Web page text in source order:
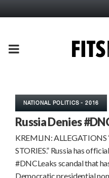
PRIMARY
NATIONAL POLITICS - 2016
Russia Denies
KREMLIN:
STORIES.” Russia has
#DNCLeaks scandal that
Democratic presidential